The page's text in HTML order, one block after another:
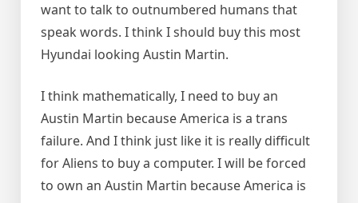
want to talk to outnumbered humans that
speak words. I think I should buy this most
Hyundai looking Austin Martin.
I think mathematically, I need to buy an
Austin Martin because America is a trans
failure. And I think just like it is really difficult
for Aliens to buy a computer. I will be forced
to own an Austin Martin because America is